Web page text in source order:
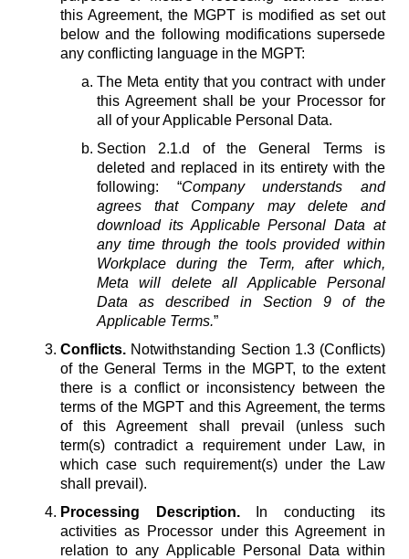
this Agreement, the MGPT is modified as set out
below and the following modifications supersede
any conflicting language in the MGPT:
The Meta entity that you contract with under
this Agreement shall be your Processor for
all of your Applicable Personal Data.
Section 2.1.d of the General Terms is
deleted and replaced in its entirety with the
following: “Company understands and
agrees that Company may delete and
download its Applicable Personal Data at
any time through the tools provided within
Workplace during the Term, after which,
Meta will delete all Applicable Personal
Data as described in Section 9 of the
Applicable Terms.”
Conflicts. Notwithstanding Section 1.3 (Conflicts)
of the General Terms in the MGPT, to the extent
there is a conflict or inconsistency between the
terms of the MGPT and this Agreement, the terms
of this Agreement shall prevail (unless such
term(s) contradict a requirement under Law, in
which case such requirement(s) under the Law
shall prevail).
Processing Description.In conducting its
activities as Processor under this Agreement in
relation to any Applicable Personal Data within